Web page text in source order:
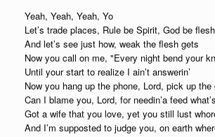
Yeah, Yeah, Yeah, Yo
Let’s trade places, Rule be Spirit, God be flesh
And let’s see just how, weak the flesh gets
Now you call on me, "Every night bend your
Until your start to realize I ain’t answerin’
Now you hang up the phone, Lord, pick up the
Can I blame you, Lord, for needin’a feed
Got a wife that you love, yet you still lust
And I’m supposted to judge you, on earth